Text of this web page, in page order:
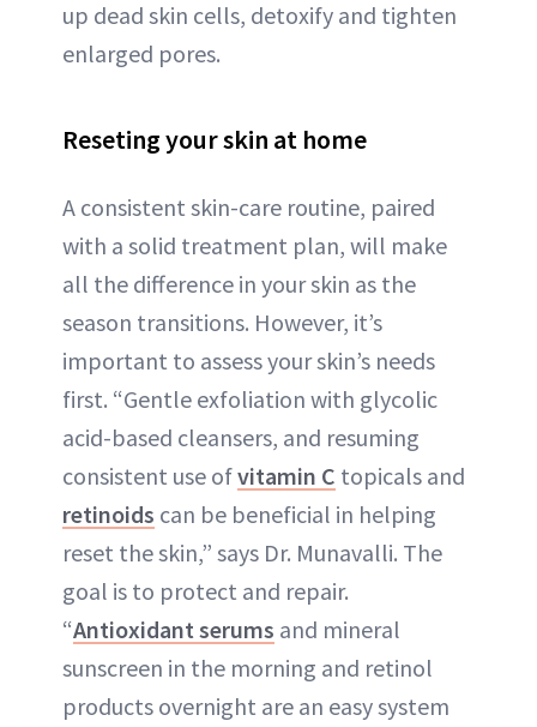
up dead skin cells, detoxify and tighten
enlarged pores.
Reseting your skin at home
A consistent skin-care routine, paired
with a solid treatment plan, will make
all the difference in your skin as the
season transitions. However, it’s
important to assess your skin’s needs
first. “Gentle exfoliation with glycolic
acid-based cleansers, and resuming
consistent use ofvitamin C topicals and
retinoids can be beneficial in helping
reset the skin,” says Dr. Munavalli. The
goal is to protect and repair.
“Antioxidant serums and mineral
sunscreen in the morning and retinol
products overnight are an easy system